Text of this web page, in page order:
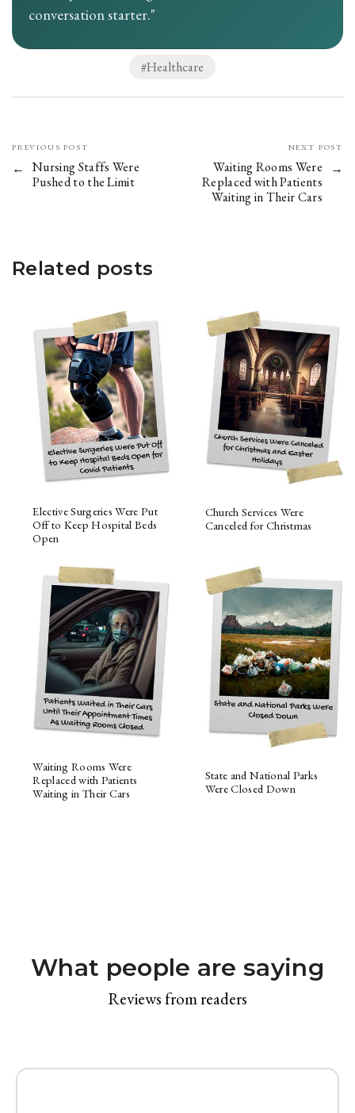
conversation starter."
Healthcare
PREVIOUS POST
Nursing Staffs Were
Pushed to the Limit
NEXT POST
Waiting Rooms Were
Replaced with Patients
Waiting in Their Cars
Related posts
Elective Surgeries Were Put
Off to Keep Hospital Beds
Open
Church Services Were
Canceled for Christmas
Waiting Rooms Were
Replaced with Patients
Waiting in Their Cars
State and National Parks
Were Closed Down
What people are saying
Reviews from readers